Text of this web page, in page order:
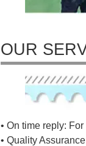
OUR
• On time reply:
• Quality